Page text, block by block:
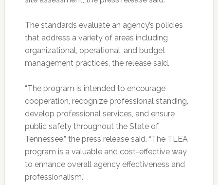
The standards evaluate an agency’s policies
that address a variety of areas including
organizational, operational, and budget
management practices, the release said.
“The program is intended to encourage
cooperation, recognize professional standing,
develop professional services, and ensure
public safety throughout the State of
Tennessee,” the press release said. “The TLEA
program is a valuable and cost-effective way
to enhance overall agency effectiveness and
professionalism.”